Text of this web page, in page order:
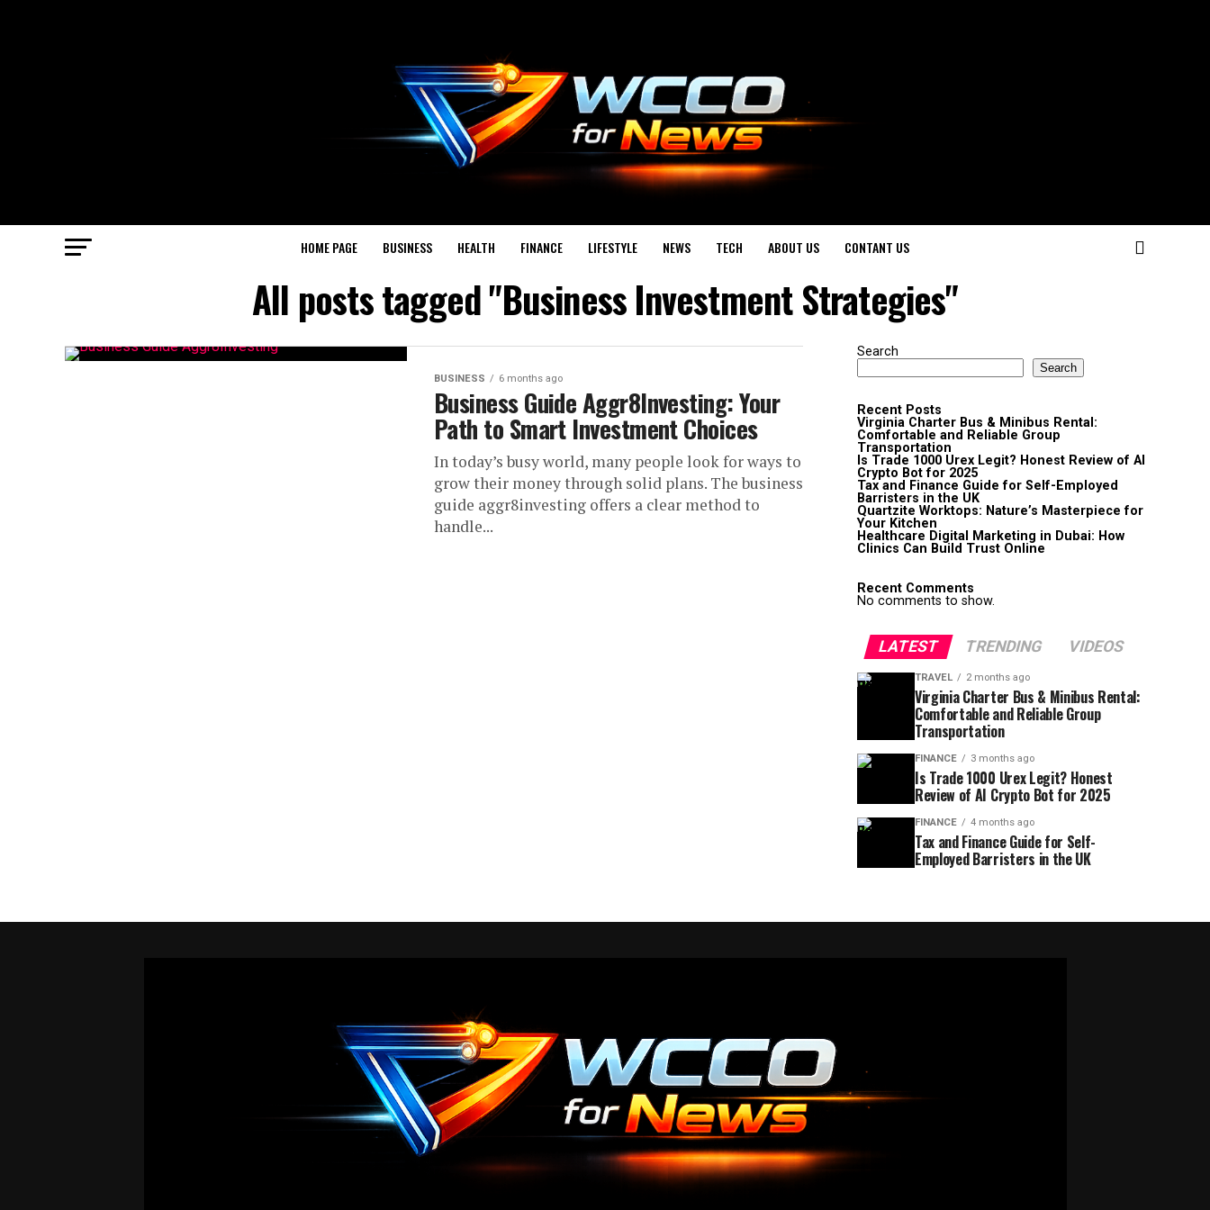
HOME PAGE BUSINESS HEALTH FINANCE LIFESTYLE NEWS TECH ABOUT US CONTANT US
All posts tagged "Business Investment Strategies"
BUSINESS 6 months ago
Business Guide Aggr8Investing: Your
Path to Smart Investment Choices
In today’s busy world, many people look for ways to
grow their money through solid plans. The business
guide aggr8investing offers a clear method to
handle...
Search
Search
Recent Posts
Virginia Charter Bus & Minibus Rental:
Comfortable and Reliable Group
Transportation
Is Trade 1000 Urex Legit? Honest Review of AI
Crypto Bot for 2025
Tax and Finance Guide for Self-Employed
Barristers in the UK
Quartzite Worktops: Nature’s Masterpiece for
Your Kitchen
Healthcare Digital Marketing in Dubai: How
Clinics Can Build Trust Online
Recent Comments
No comments to show.
LATEST TRENDING VIDEOS
TRAVEL 2 months ago
Virginia Charter Bus & Minibus Rental:
Comfortable and Reliable Group
Transportation
FINANCE 3 months ago
Is Trade 1000 Urex Legit? Honest
Review of AI Crypto Bot for 2025
FINANCE 4 months ago
Tax and Finance Guide for Self-
Employed Barristers in the UK